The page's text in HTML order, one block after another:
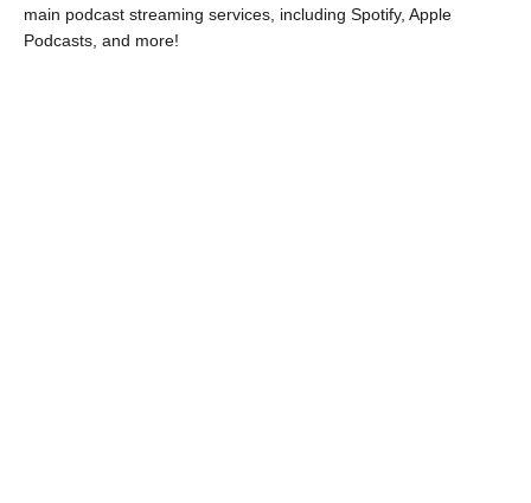
main podcast streaming services, including Spotify, Apple
Podcasts, and more!